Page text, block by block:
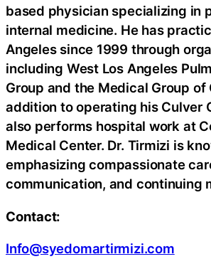
based physician specializing in
internal medicine. He has
Angeles since 1999 through
including West Los Angeles
Group and the Medical Group of
addition to operating his Culver
also performs hospital work at
Medical Center. Dr. Tirmizi is
emphasizing compassionate
communication, and continuing
Contact:
Info@syedomartirmizi.com